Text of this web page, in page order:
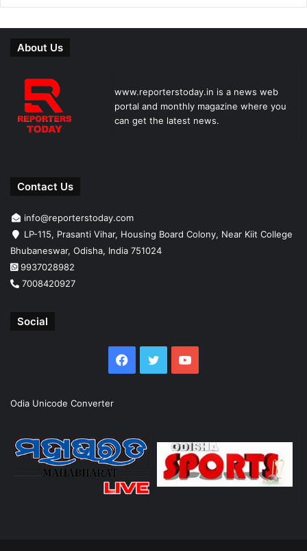
About Us
www.reporterstoday.in is a news web
portal and monthly magazine where you
can get the latest news.
Contact Us
info@reporterstoday.com
LP-115, Prasanti Vihar, Housing Board Colony, Near Kiit College
Bhubaneswar, Odisha, India 751024
9937028982
7008420927
Social
Facebook
TwitterYouTube
Odia Unicode Converter